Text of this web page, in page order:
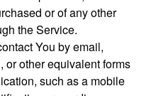
or of any other
the Service.
You by email,
or other equivalent forms
such as a mobile